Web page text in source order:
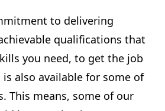
to delivering
qualifications that
you need, to get the job
also available for some of
This means, some of our